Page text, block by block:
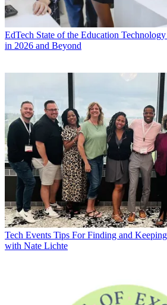
EdTech State of the Education
in 2026 and Beyond
Tech Events Tips For Finding and
with Nate Lichte